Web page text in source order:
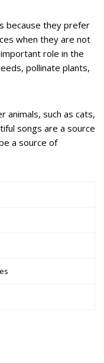
because they prefer
when they are not
role in the
pollinate plants,
animals, such as cats,
songs are a source
a source of